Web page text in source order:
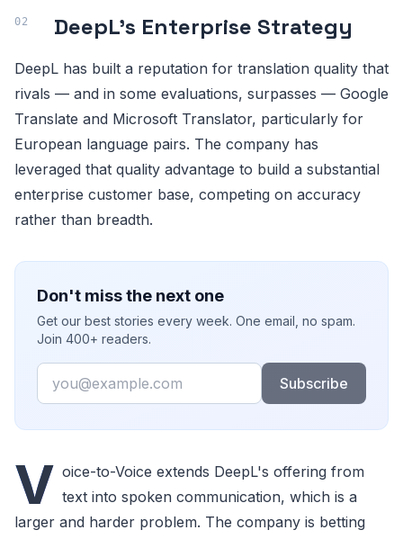
DeepL's Enterprise Strategy
DeepL has built a reputation for translation quality that
rivals — and in some evaluations, surpasses — Google
Translate and Microsoft Translator, particularly for
European language pairs. The company has
leveraged that quality advantage to build a substantial
enterprise customer base, competing on accuracy
rather than breadth.
Don't miss the next one
Get our best stories every week. One email, no spam.
Join 400+ readers.
Email
Subscribe
V oice-to-Voice extends DeepL's offering from
text into spoken communication, which is a
larger and harder problem. The company is betting